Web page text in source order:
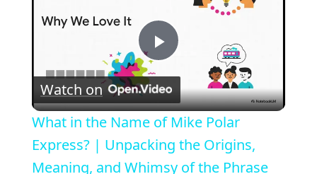
P
l
a
Watch on
What in the Name of Mike Polar
Express? | Unpacking the Origins,
Meaning, and Whimsy of the Phrase